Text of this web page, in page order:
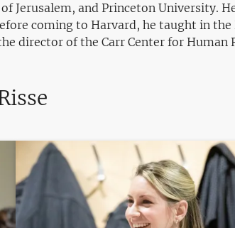
and Princeton University.
coming to Harvard, he taught in
director of the Carr Center for